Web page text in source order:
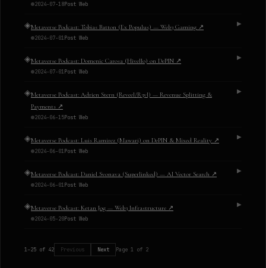
2024-07-18Post Web
◈Metaverse Podcast: Tobias Batton (Ex Populus) — Web3 Gaming ↗
2024-07-01Post Web
▶
◈Metaverse Podcast: Domenic Carosa (Hivello) on DePIN ↗
2024-07-01Post Web
▶
◈Metaverse Podcast: Adrien Stern (Reveel/R3vl) — Revenue Splitting &
Payments ↗
2024-06-15Post Web
▶
◈Metaverse Podcast: Luis Ramirez (Mawari) on DePIN & Mixed Reality ↗
2024-06-01Post Web
▶
◈Metaverse Podcast: Daniel Svonava (Superlinked) — AI Vector Search ↗
2024-06-01Post Web
▶
◈Metaverse Podcast: Ketan Jog — Web3 Infrastructure ↗
2024-05-20Post Web
▶
1–25 of 42 Previous Next Page 1 of 2